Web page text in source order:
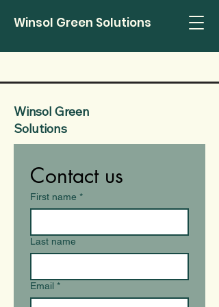
Winsol Green Solutions
Winsol Green
Solutions
Contact us
First name *
Last name
Email *